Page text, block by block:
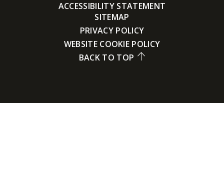
ACCESSIBILITY STATEMENT
SITEMAP
PRIVACY POLICY
WEBSITE COOKIE POLICY
BACK TO TOP